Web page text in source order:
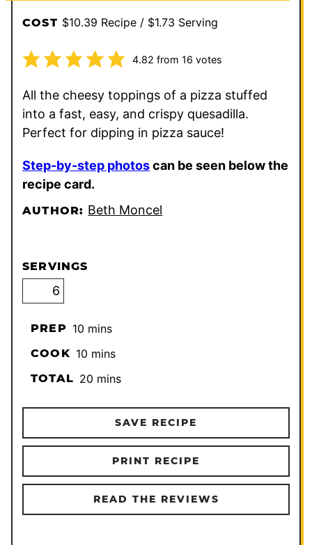
COST $10.39 Recipe / $1.73 Serving
4.82 from 16 votes
All the cheesy toppings of a pizza stuffed
into a fast, easy, and crispy quesadilla.
Perfect for dipping in pizza sauce!
Step-by-step photoscan be seen below the
recipe card.
AUTHOR: Beth Moncel
SERVINGS
PREP 10minutes
mins
COOK 10minutes
mins
TOTAL 20minutes
mins
SAVE RECIPE
PRINT RECIPE
READ THE REVIEWS